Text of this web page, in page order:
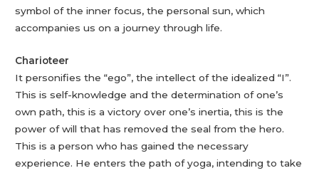
symbol of the inner focus, the personal sun, which
accompanies us on a journey through life.
Charioteer
It personifies the “ego”, the intellect of the idealized “I”.
This is self-knowledge and the determination of one’s
own path, this is a victory over one’s inertia, this is the
power of will that has removed the seal from the hero.
This is a person who has gained the necessary
experience. He enters the path of yoga, intending to take